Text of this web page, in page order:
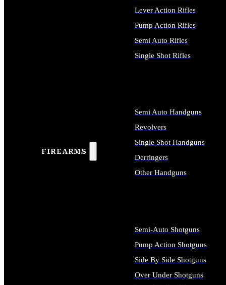
FIREARMS
Lever Action Rifles
Pump Action Rifles
Semi Auto Rifles
Single Shot Rifles
Semi Auto Handguns
Revolvers
Single Shot Handguns
Derringers
Other Handguns
Semi-Auto Shotguns
Pump Action Shotguns
Side By Side Shotguns
Over Under Shotguns